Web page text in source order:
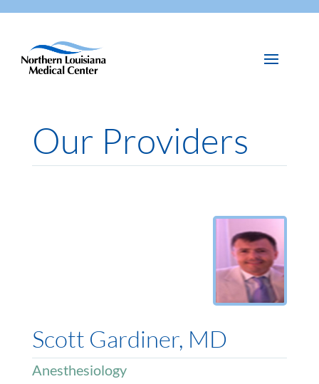
Our Providers
Scott Gardiner, MD
Anesthesiology